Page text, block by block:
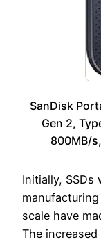
SanDisk
Gen 2,
800MB/
Initially, SSDs
scale have
The